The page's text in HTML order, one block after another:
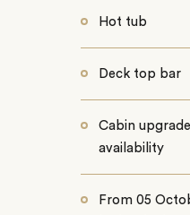
Hot tub
Deck top bar
Cabin
availability
From 05